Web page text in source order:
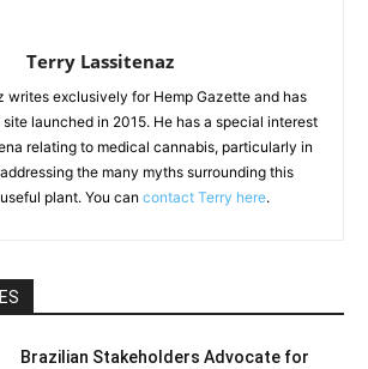
Terry Lassitenaz
writes exclusively for Hemp Gazette and has
launched in 2015. He has a special interest
relating to medical cannabis, particularly in
the many myths surrounding this
plant. You can contact Terry here.
Brazilian Stakeholders Advocate for